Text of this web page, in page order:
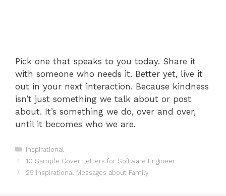
Pick one that speaks to you today. Share it
with someone who needs it. Better yet, live it
out in your next interaction. Because kindness
isn’t just something we talk about or post
about. It’s something we do, over and over,
until it becomes who we are.
Categories
Inspirational
10 Sample Cover Letters for Software Engineer
25 Inspirational Messages about Family